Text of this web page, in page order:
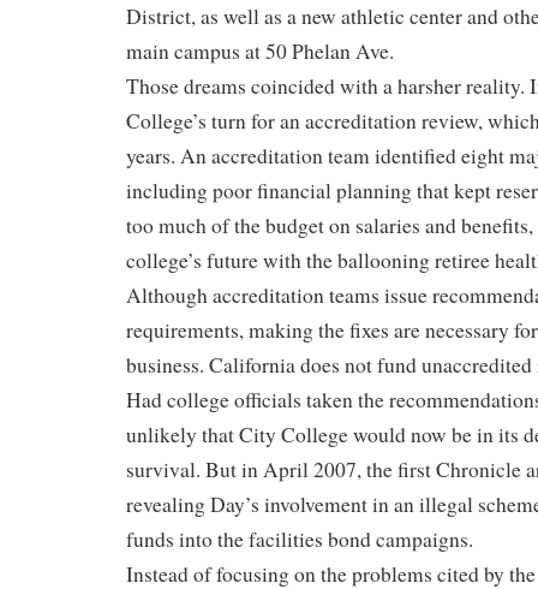
District, as well as a new athletic center and
main campus at 50 Phelan Ave.
Those dreams coincided with a harsher reality.
College’s turn for an accreditation review,
years. An accreditation team identified eight
including poor financial planning that kept
too much of the budget on salaries and
college’s future with the ballooning retiree
Although accreditation teams issue
requirements, making the fixes are necessary
business. California does not fund
Had college officials taken the
unlikely that City College would now be in its
survival. But in April 2007, the first Chronicle
revealing Day’s involvement in an illegal
funds into the facilities bond campaigns.
Instead of focusing on the problems cited by